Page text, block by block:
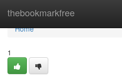
thebookmarkfree
Home
Home
1